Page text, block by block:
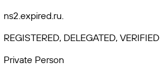
ns2.expired.ru.
REGISTERED, DELEGATED, VERIFIED
Private Person